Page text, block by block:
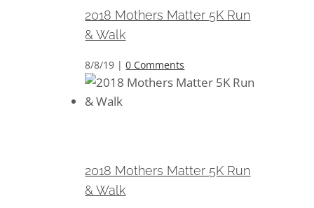
2018 Mothers Matter 5K Run
& Walk
8/8/19 | 0 Comments
2018 Mothers Matter 5K Run
& Walk